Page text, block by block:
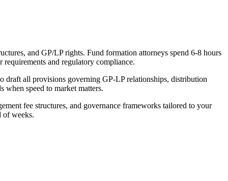
and GP/LP rights. Fund formation attorneys spend 6-8 hours
and regulatory compliance.
draft all provisions governing GP-LP relationships, distribution
when speed to market matters.
fee structures, and governance frameworks tailored to your
of weeks.